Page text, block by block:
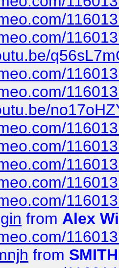
from Alex
from SMITH